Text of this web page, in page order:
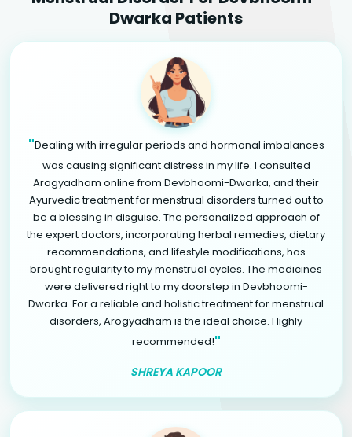
Dwarka Patients
"Dealing with irregular periods and hormonal imbalances
was causing significant distress in my life. I consulted
Arogyadham online from Devbhoomi-Dwarka, and their
Ayurvedic treatment for menstrual disorders turned out to
be a blessing in disguise. The personalized approach of
the expert doctors, incorporating herbal remedies, dietary
recommendations, and lifestyle modifications, has
brought regularity to my menstrual cycles. The medicines
were delivered right to my doorstep in Devbhoomi-
Dwarka. For a reliable and holistic treatment for menstrual
disorders, Arogyadham is the ideal choice. Highly
recommended!"
SHREYA KAPOOR